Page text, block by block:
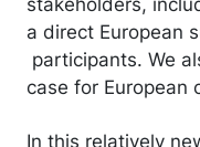
a direct European
participants. We
case for European
In this relatively